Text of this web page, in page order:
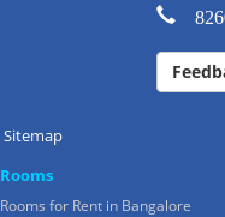
Sitemap
Rooms
Rooms for Rent in Bangalore